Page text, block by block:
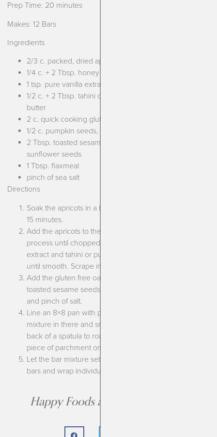
Prep Time: 20 minutes
Makes: 12 Bars
Ingredients
2/3 c. packed, dried apricots
1/4 c. + 2 Tbsp. honey
1 tsp. pure vanilla extract
1/2 c. + 2 Tbsp. tahini or unsweetened pumpkin seed
butter
2 c. quick cooking gluten free oats
1/2 c. pumpkin seeds, toasted
2 Tbsp. toasted sesame seeds or 1/4 c. toasted
sunflower seeds
1 Tbsp. flaxmeal
pinch of sea salt
Directions
Soak the apricots in a bowl of boiling water for at least
15 minutes.
Add the apricots to the bowl of a food processor and
process until chopped well. Add the honey, vanilla
extract and tahini or pumpkin seed butter and process
until smooth. Scrape into a bowl.
Add the gluten free oats, toasted pumpkin seeds,
toasted sesame seeds or sunflower seeds, flax meal
and pinch of salt.
Line an 8×8 pan with parchment paper, scoop the bar
mixture in there and smooth down. I like to use the
back of a spatula to roughly smooth down, then place a
piece of parchment on top and really press down.
Let the bar mixture set for about an hour then cut into
bars and wrap individually for easy grab and go!
Happy Foods are the Best Foods!